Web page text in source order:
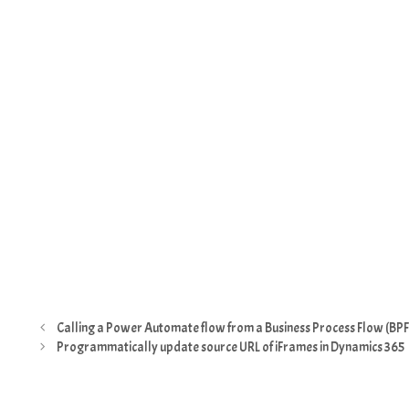
Calling a Power Automate flow from a Business Process Flow
Programmatically update source URL of iFrames in Dynamics 365